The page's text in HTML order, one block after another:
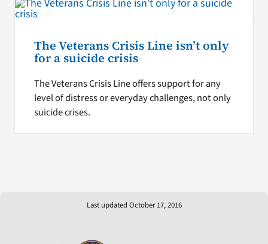
The Veterans Crisis Line isn’t only
for a suicide crisis
The Veterans Crisis Line offers support for any
level of distress or everyday challenges, not only
suicide crises.
Last updated October 17, 2016